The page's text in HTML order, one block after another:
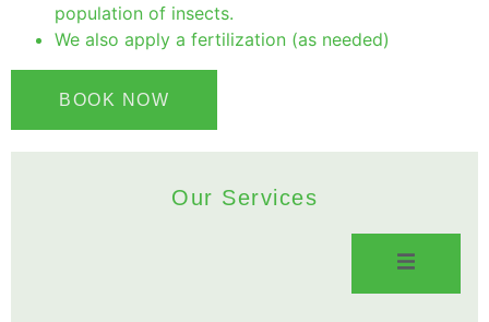
population of insects.
We also apply a fertilization (as needed)
BOOK NOW
Our Services